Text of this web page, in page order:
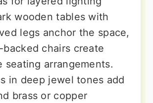
wooden tables with
legs anchor the space,
chairs create
seating arrangements.
in deep jewel tones add
brass or copper